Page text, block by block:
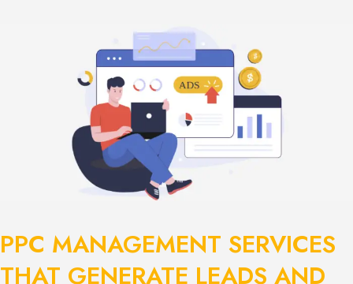
PPC MANAGEMENT SERVICES
THAT GENERATE LEADS AND